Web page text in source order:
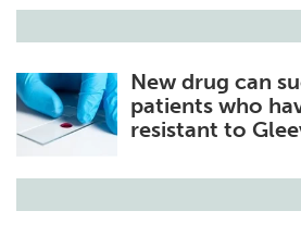
New drug can
patients who
resistant to